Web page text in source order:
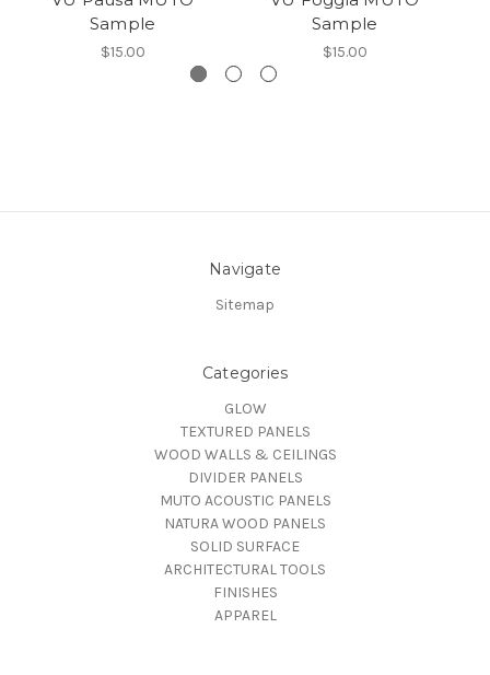
Sample
$15.00
Sample
$15.00
Navigate
Sitemap
Categories
GLOW
TEXTURED PANELS
WOOD WALLS & CEILINGS
DIVIDER PANELS
MUTO ACOUSTIC PANELS
NATURA WOOD PANELS
SOLID SURFACE
ARCHITECTURAL TOOLS
FINISHES
APPAREL